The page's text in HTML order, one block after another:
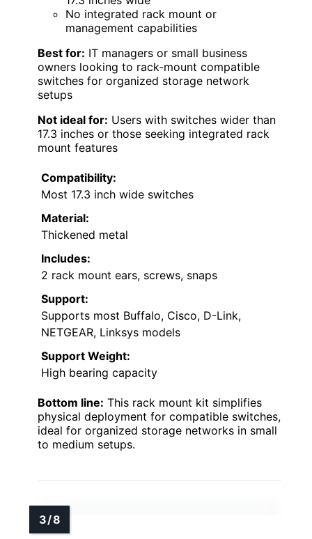
No integrated rack mount or
management capabilities
Best for: IT managers or small business
owners looking to rack-mount compatible
switches for organized storage network
setups
Not ideal for: Users with switches wider than
17.3 inches or those seeking integrated rack
mount features
Compatibility:
Most 17.3 inch wide switches
Material:
Thickened metal
Includes:
2 rack mount ears, screws, snaps
Support:
Supports most Buffalo, Cisco, D-Link,
NETGEAR, Linksys models
Support Weight:
High bearing capacity
Bottom line: This rack mount kit simplifies
physical deployment for compatible switches,
ideal for organized storage networks in small
to medium setups.